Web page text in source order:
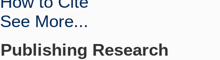
See More...
Publishing Research